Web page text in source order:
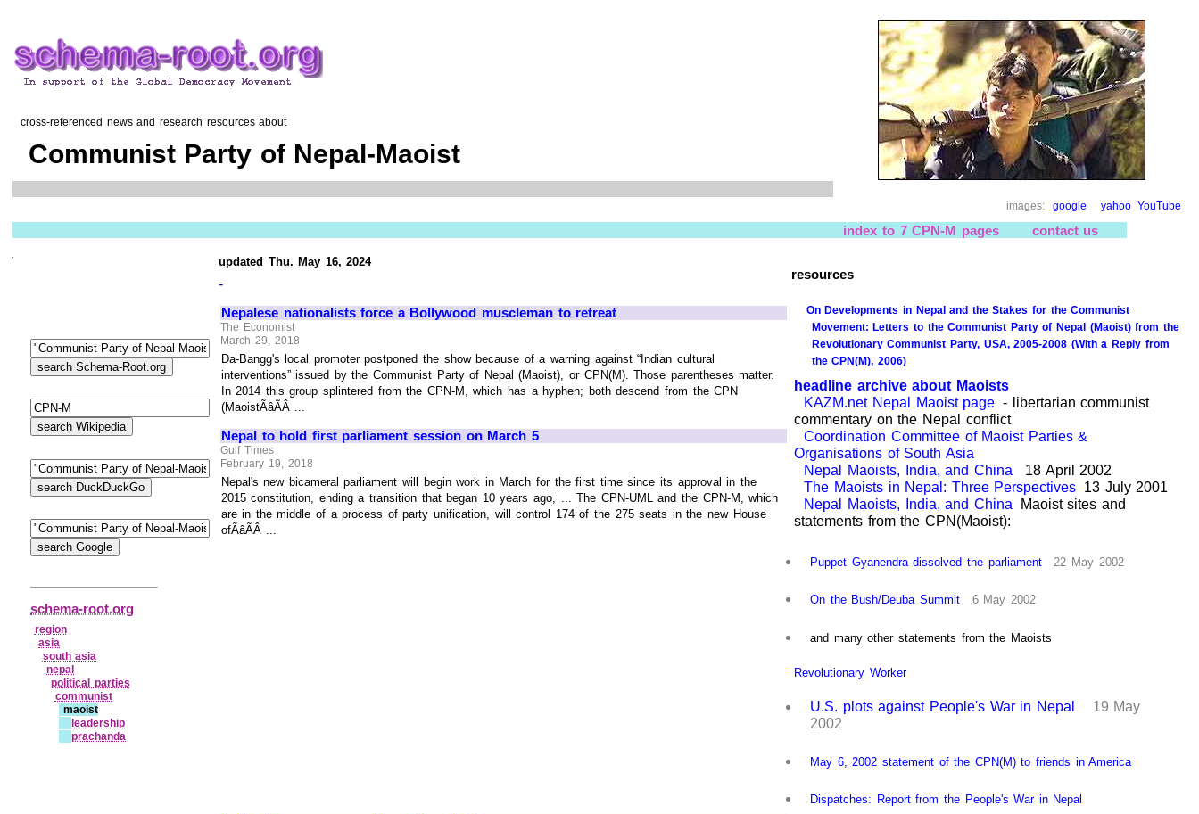
cross-referenced news and research resources about
Communist Party of Nepal-Maoist
images: google yahoo YouTube
index to 7 CPN-M pages contact us
updated Thu. May 16, 2024
-
Nepalese nationalists force a Bollywood muscleman to retreat
The Economist
March 29, 2018
Da-Bangg's local promoter postponed the show because of a warning against “Indian cultural
interventions” issued by the Communist Party of Nepal (Maoist), or CPN(M). Those parentheses matter.
In 2014 this group splintered from the CPN-M, which has a hyphen; both descend from the CPN
(MaoistÃâÃÂ ...
Nepal to hold first parliament session on March 5
Gulf Times
February 19, 2018
Nepal's new bicameral parliament will begin work in March for the first time since its approval in the
2015 constitution, ending a transition that began 10 years ago, ... The CPN-UML and the CPN-M, which
are in the middle of a process of party unification, will control 174 of the 275 seats in the new House
ofÃâÃÂ ...
resources
On Developments in Nepal and the Stakes for the Communist
Movement: Letters to the Communist Party of Nepal (Maoist) from the
Revolutionary Communist Party, USA, 2005-2008 (With a Reply from
the CPN(M), 2006)
headline archive about Maoists
KAZM.net Nepal Maoist page - libertarian communist
commentary on the Nepal conflict
Coordination Committee of Maoist Parties &
Organisations of South Asia
Nepal Maoists, India, and China
18 April 2002
The Maoists in Nepal: Three Perspectives 13 July 2001
Nepal Maoists, India, and China
Maoist sites and
statements from the CPN(Maoist):
Puppet Gyanendra dissolved the parliament 22 May 2002
On the Bush/Deuba Summit 6 May 2002
and many other statements from the Maoists
Revolutionary Worker
U.S. plots against People's War in Nepal
19 May
2002
May 6, 2002 statement of the CPN(M) to friends in America
Dispatches: Report from the People's War in Nepal
schema-root.org
region
asia
south asia
nepal
political parties
communist
maoist
leadership
prachanda